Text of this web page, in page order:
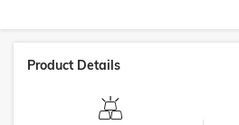
Product Details